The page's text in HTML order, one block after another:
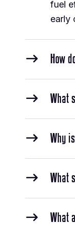
fuel
early
How
What
Why
What
What